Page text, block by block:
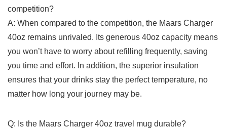
competition?
A: When compared to the competition,⁤ the Maars Charger
40oz remains unrivaled. Its generous 40oz ‌capacity means
you won’t have to ‍worry about‌ refilling‌ frequently, saving
you time and effort. ​In addition, the superior insulation
ensures⁤ that your⁢ drinks ⁣stay the perfect⁢ temperature, no
matter how long‍ your journey⁢ may be.
Q:⁢ Is the Maars Charger 40oz ‌travel mug durable?